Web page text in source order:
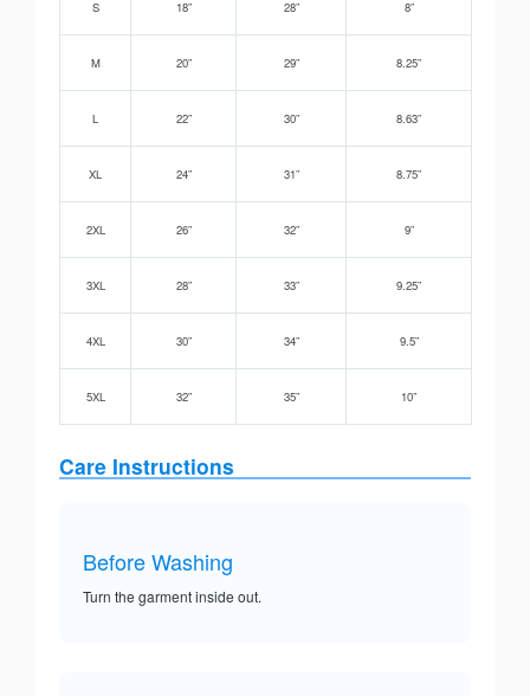
S 18” 28” 8”
M 20” 29” 8.25”
L 22” 30” 8.63”
XL 24” 31” 8.75”
2XL 26” 32” 9”
3XL 28” 33” 9.25”
4XL 30” 34” 9.5”
5XL 32” 35” 10”
Care Instructions
Before Washing
Turn the garment inside out.